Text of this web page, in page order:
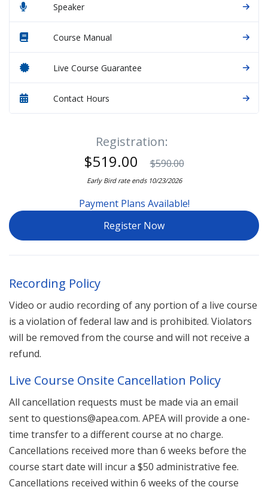
Speaker
Course Manual
Live Course Guarantee
Contact Hours
Registration:
$519.00 $590.00
Early Bird rate ends 10/23/2026
Payment Plans Available!
Register Now
Recording Policy
Video or audio recording of any portion of a live course
is a violation of federal law and is prohibited. Violators
will be removed from the course and will not receive a
refund.
Live Course Onsite Cancellation Policy
All cancellation requests must be made via an email
sent to questions@apea.com. APEA will provide a one-
time transfer to a different course at no charge.
Cancellations received more than 6 weeks before the
course start date will incur a $50 administrative fee.
Cancellations received within 6 weeks of the course